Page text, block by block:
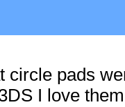
circle pads
I love